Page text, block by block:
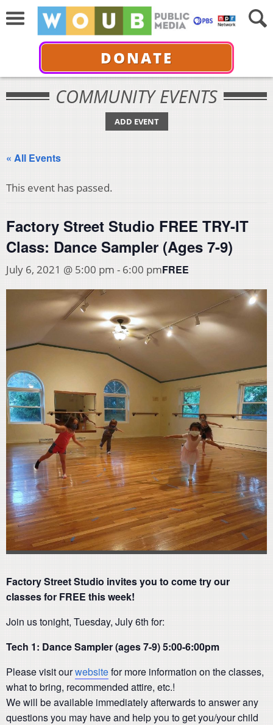
DONATE
COMMUNITY EVENTS
ADD EVENT
« All Events
This event has passed.
Factory Street Studio FREE TRY-IT
Class: Dance Sampler (Ages 7-9)
July 6, 2021 @ 5:00 pm - 6:00 pmFREE
Factory Street Studio invites you to come try our
classes for FREE this week!
Join us tonight, Tuesday, July 6th for:
Tech 1: Dance Sampler (ages 7-9) 5:00-6:00pm
Please visit ourwebsitefor more information on the classes,
what to bring, recommended attire, etc.!
We will be available immediately afterwards to answer any
questions you may have and help you to get you/your child